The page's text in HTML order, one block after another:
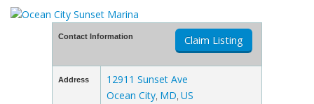
Contact Information Claim Listing
Address
12911 Sunset Ave
Ocean City MD US